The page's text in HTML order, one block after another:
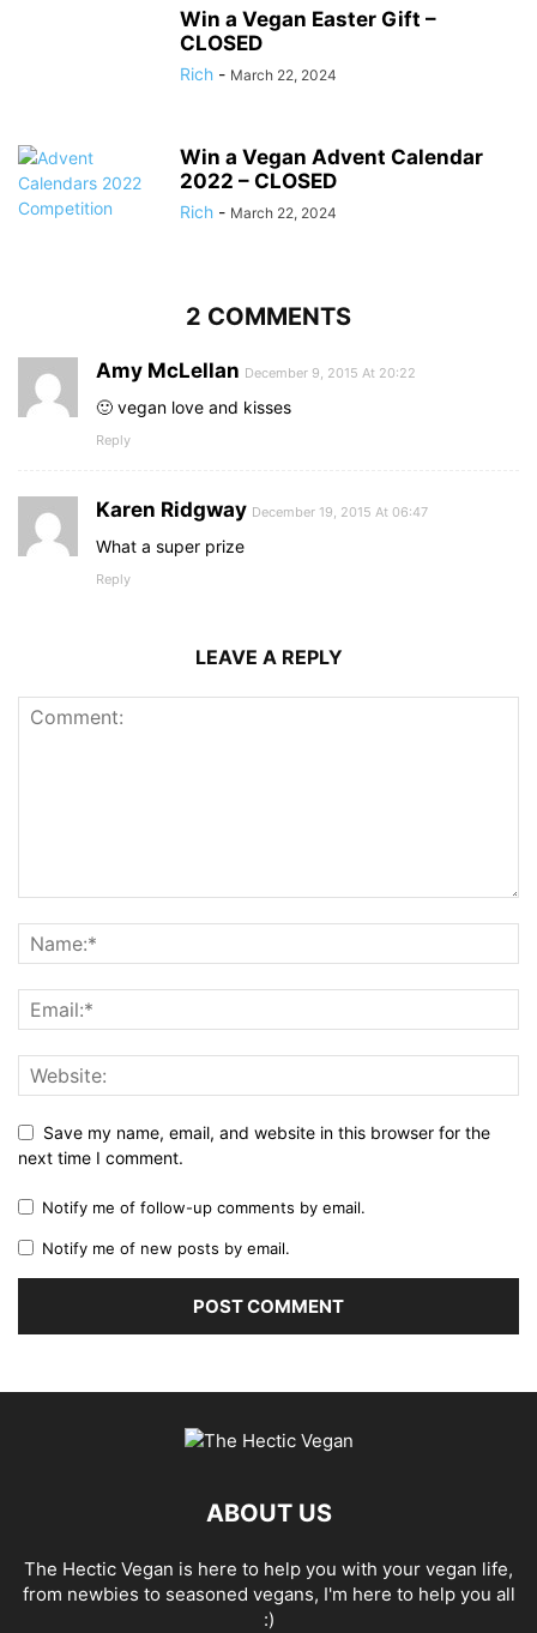
Win a Vegan Easter Gift –
CLOSED
Rich - March 22, 2024
Win a Vegan Advent Calendar
2022 – CLOSED
Rich - March 22, 2024
2 COMMENTS
Amy McLellan December 9, 2015 At 20:22
🙂 vegan love and kisses
Reply
Karen Ridgway December 19, 2015 At 06:47
What a super prize
Reply
LEAVE A REPLY
Save my name, email, and website in this browser for the
next time I comment.
Notify me of follow-up comments by email.
Notify me of new posts by email.
ABOUT US
The Hectic Vegan is here to help you with your vegan life,
from newbies to seasoned vegans, I'm here to help you all
:)